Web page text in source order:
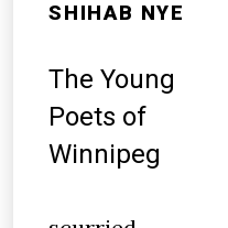
SHIHAB NYE
The Young
Poets of
Winnipeg